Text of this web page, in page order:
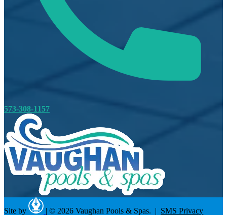
573-308-1157
Site by | © 2026 Vaughan Pools & Spas. | SMS Privacy